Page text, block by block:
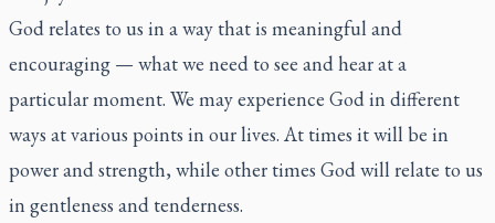
God relates to us in a way that is meaningful and
encouraging — what we need to see and hear at a
particular moment. We may experience God in different
ways at various points in our lives. At times it will be in
power and strength, while other times God will relate to us
in gentleness and tenderness.